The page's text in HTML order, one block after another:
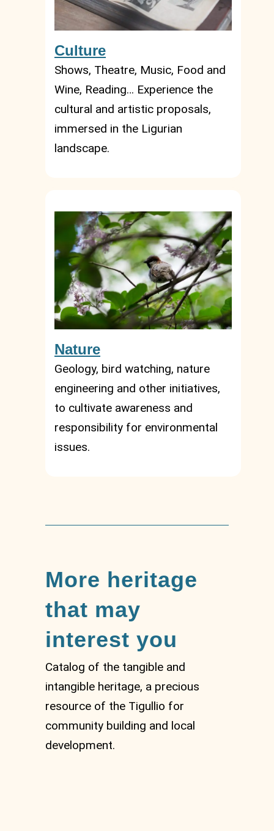
Culture
Shows, Theatre, Music, Food and
Wine, Reading… Experience the
cultural and artistic proposals,
immersed in the Ligurian
landscape.
Nature
Geology, bird watching, nature
engineering and other initiatives,
to cultivate awareness and
responsibility for environmental
issues.
More heritage
that may
interest you
Catalog of the tangible and
intangible heritage, a precious
resource of the Tigullio for
community building and local
development.